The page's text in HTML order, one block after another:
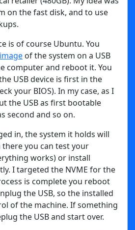
on the fast disk, and to use
is of course Ubuntu. You
of the system on a USB
computer and reboot it. You
USB device is first in the
your BIOS). In my case, as I
the USB as first bootable
second and so on.
in, the system it holds will
there you can test your
works) or install
I targeted the NVME for the
is complete you reboot
the USB, so the installed
of the machine. If something
the USB and start over.